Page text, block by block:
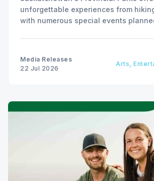
unforgettable experiences from
with numerous special events
Media Releases
22 Jul 2026
Arts,